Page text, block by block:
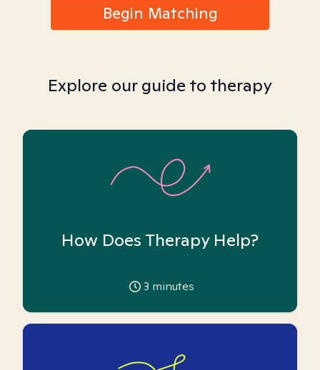
Begin Matching
Explore our guide to therapy
How Does Therapy Help?
3 minutes